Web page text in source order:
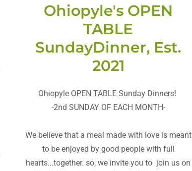
Ohiopyle's OPEN
TABLE
SundayDinner, Est.
2021
Ohiopyle OPEN TABLE Sunday Dinners!
-2nd SUNDAY OF EACH MONTH-
We believe that a meal made with love is meant
to be enjoyed by good people with full
hearts...together. so, we invite you to join us on